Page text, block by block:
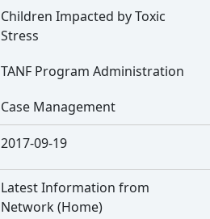
Children Impacted by Toxic
Stress
TANF Program Administration
Case Management
2017-09-19
Latest Information from
Network (Home)